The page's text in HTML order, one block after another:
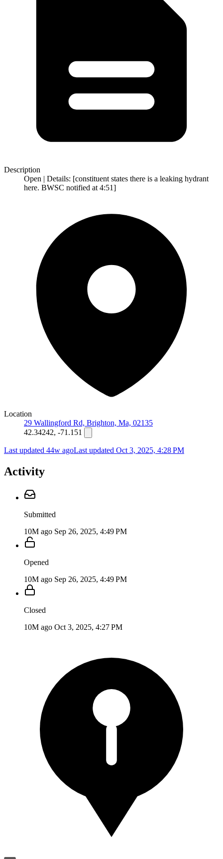
Description
Open | Details: [constituent states there is a leaking hydrant
here. BWSC notified at 4:51]
Location
29 Wallingford Rd, Brighton, Ma, 02135
42.34242, -71.151
Last updated 44w agoLast updated Oct 3, 2025, 4:28 PM
Activity
Submitted
10M ago Sep 26, 2025, 4:49 PM
Opened
10M ago Sep 26, 2025, 4:49 PM
Closed
10M ago Oct 3, 2025, 4:27 PM